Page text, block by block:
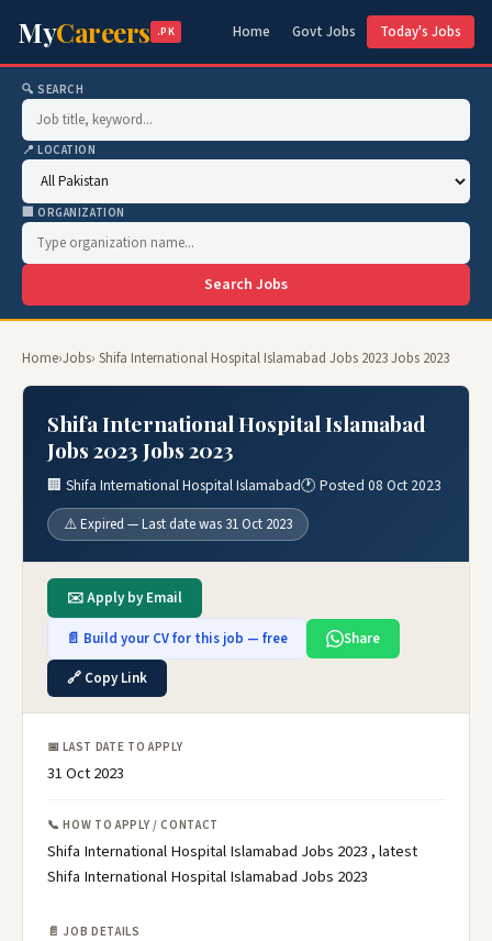
MyCareers .PK Home Govt Jobs Today's Jobs
🔍 SEARCH
📍 LOCATION
🏢 ORGANIZATION
Search Jobs
Home›Jobs› Shifa International Hospital Islamabad Jobs 2023 Jobs 2023
Shifa International Hospital Islamabad
Jobs 2023 Jobs 2023
🏢 Shifa International Hospital Islamabad🕐 Posted 08 Oct 2023
⚠️ Expired — Last date was 31 Oct 2023
✉️ Apply by Email
📄 Build your CV for this job — free
Share
🔗 Copy Link
📅 LAST DATE TO APPLY
31 Oct 2023
📞 HOW TO APPLY / CONTACT
Shifa International Hospital Islamabad Jobs 2023 , latest
Shifa International Hospital Islamabad Jobs 2023
📄 JOB DETAILS